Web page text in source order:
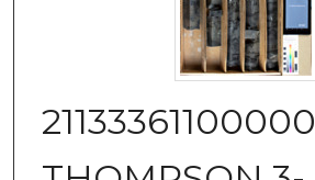
21133361100000